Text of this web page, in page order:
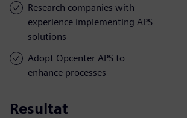
Research companies with
experience implementing APS
solutions
Adopt Opcenter APS to
enhance processes
Resultat